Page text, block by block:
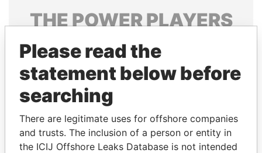
THEPOWERPLAYERS
Explore the offshore connections of world leaders,
politicians and their relatives and associates.
Pandora
Papers
Papers
Please read the
statement below before
searching
There are legitimate uses for offshore companies
and trusts. The inclusion of a person or entity in
the ICIJ Offshore Leaks Database is not intended